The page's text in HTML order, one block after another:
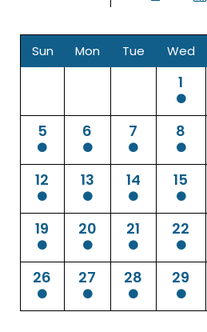
Sun Mon Tue Wed
1
5 6 7 8
12 13 14 15
19 20 21 22
26 27 28 29